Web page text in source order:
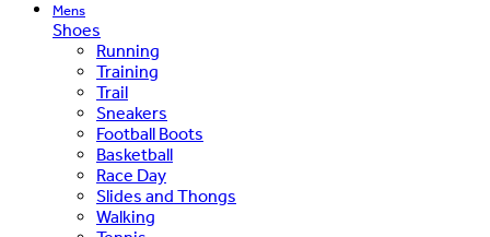
Mens
Shoes
Running
Training
Trail
Sneakers
Football Boots
Basketball
Race Day
Slides and Thongs
Walking